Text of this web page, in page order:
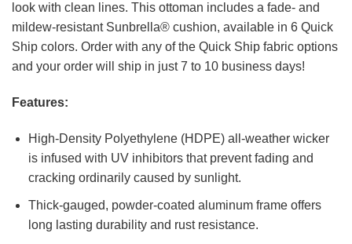
look with clean lines. This ottoman includes a fade- and
mildew-resistant Sunbrella® cushion, available in 6 Quick
Ship colors. Order with any of the Quick Ship fabric options
and your order will ship in just 7 to 10 business days!
Features:
High-Density Polyethylene (HDPE) all-weather wicker
is infused with UV inhibitors that prevent fading and
cracking ordinarily caused by sunlight.
Thick-gauged, powder-coated aluminum frame offers
long lasting durability and rust resistance.